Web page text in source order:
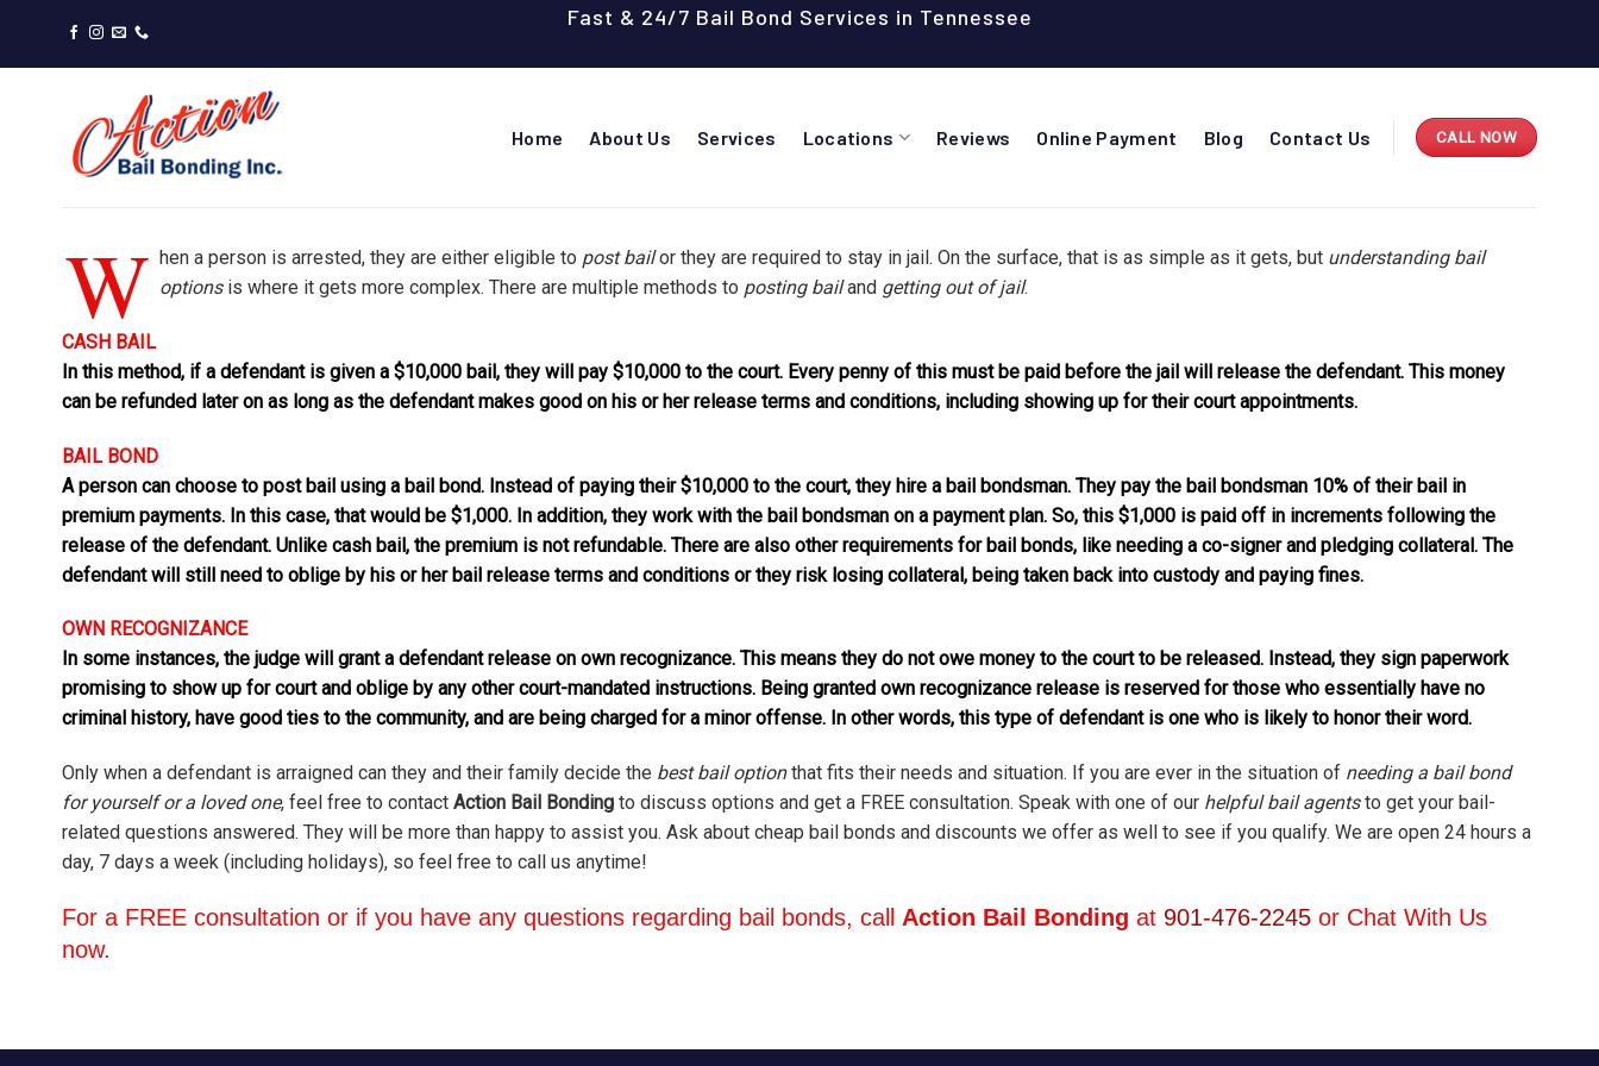
content
Fast & 24/7 Bail Bond Services in Tennessee
Home About Us Services Locations Reviews Online Payment Blog Contact Us CALL NOW
W hen a person is arrested, they are either eligible to post bailor they are required to stay in jail. On the surface, that is as simple as it gets, but understanding bail
optionsis where it gets more complex. There are multiple methods to posting bailand getting out of jail.
CASH BAIL
In this method, if a defendant is given a $10,000 bail, they will pay $10,000 to the court. Every penny of this must be paid before the jail will release the defendant. This money
can be refunded later on as long as the defendant makes good on his or her release terms and conditions, including showing up for their court appointments.
BAIL BOND
A person can choose to post bail using a bail bond. Instead of paying their $10,000 to the court, they hire a bail bondsman. They pay the bail bondsman 10% of their bail in
premium payments. In this case, that would be $1,000. In addition, they work with the bail bondsman on a payment plan. So, this $1,000 is paid off in increments following the
release of the defendant. Unlike cash bail, the premium is not refundable. There are also other requirements for bail bonds, like needing a co-signer and pledging collateral. The
defendant will still need to oblige by his or her bail release terms and conditions or they risk losing collateral, being taken back into custody and paying fines.
OWN RECOGNIZANCE
In some instances, the judge will grant a defendant release on own recognizance. This means they do not owe money to the court to be released. Instead, they sign paperwork
promising to show up for court and oblige by any other court-mandated instructions. Being granted own recognizance release is reserved for those who essentially have no
criminal history, have good ties to the community, and are being charged for a minor offense. In other words, this type of defendant is one who is likely to honor their word.
Only when a defendant is arraigned can they and their family decide the best bail optionthat fits their needs and situation. If you are ever in the situation of needing a bail bond
for yourself or a loved one, feel free to contact Action Bail Bonding to discuss options and get a FREE consultation. Speak with one of our helpful bail agentsto get your bail-
related questions answered. They will be more than happy to assist you. Ask about cheap bail bonds and discounts we offer as well to see if you qualify. We are open 24 hours a
day, 7 days a week (including holidays), so feel free to call us anytime!
For a FREE consultation or if you have any questions regarding bail bonds, call Action Bail Bonding at 901-476-2245 or Chat With Us
now.